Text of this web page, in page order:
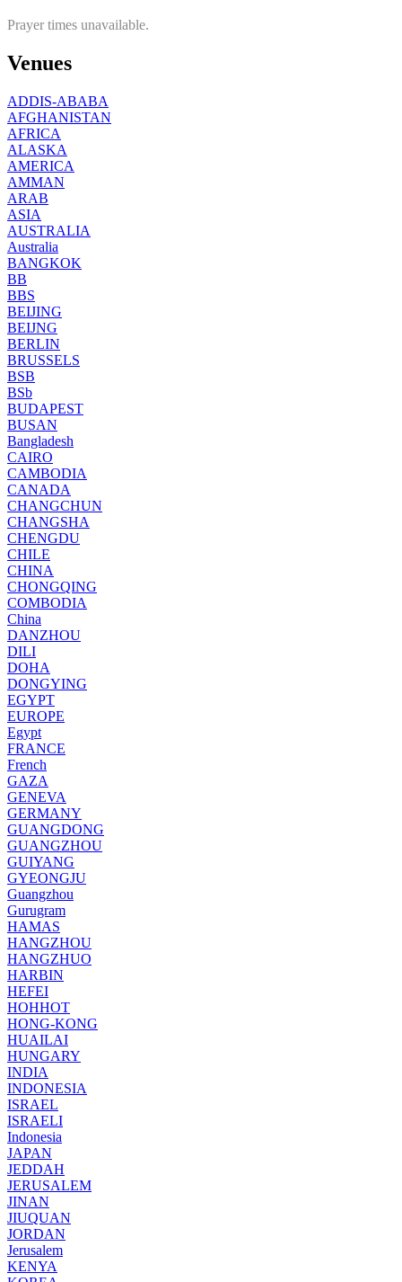
Prayer times unavailable.
Venues
ADDIS-ABABA
AFGHANISTAN
AFRICA
ALASKA
AMERICA
AMMAN
ARAB
ASIA
AUSTRALIA
Australia
BANGKOK
BB
BBS
BEIJING
BEIJNG
BERLIN
BRUSSELS
BSB
BSb
BUDAPEST
BUSAN
Bangladesh
CAIRO
CAMBODIA
CANADA
CHANGCHUN
CHANGSHA
CHENGDU
CHILE
CHINA
CHONGQING
COMBODIA
China
DANZHOU
DILI
DOHA
DONGYING
EGYPT
EUROPE
Egypt
FRANCE
French
GAZA
GENEVA
GERMANY
GUANGDONG
GUANGZHOU
GUIYANG
GYEONGJU
Guangzhou
Gurugram
HAMAS
HANGZHOU
HANGZHUO
HARBIN
HEFEI
HOHHOT
HONG-KONG
HUAILAI
HUNGARY
INDIA
INDONESIA
ISRAEL
ISRAELI
Indonesia
JAPAN
JEDDAH
JERUSALEM
JINAN
JIUQUAN
JORDAN
Jerusalem
KENYA